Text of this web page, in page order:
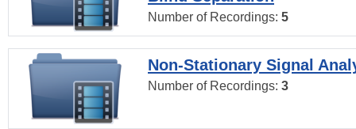
Number of Recordings: 5
Non-Stationary Signal
Number of Recordings: 3